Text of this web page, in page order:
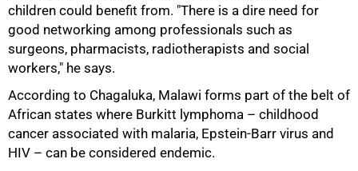
children could benefit from. "There is a dire need for
good networking among professionals such as
surgeons, pharmacists, radiotherapists and social
workers," he says.
According to Chagaluka, Malawi forms part of the belt of
African states where Burkitt lymphoma – childhood
cancer associated with malaria, Epstein-Barr virus and
HIV – can be considered endemic.